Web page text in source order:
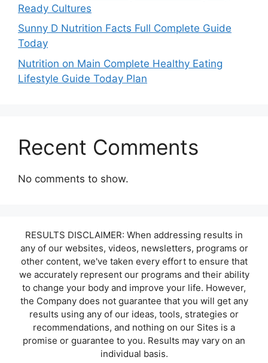
Ready Cultures
Sunny D Nutrition Facts Full Complete Guide
Today
Nutrition on Main Complete Healthy Eating
Lifestyle Guide Today Plan
Recent Comments
No comments to show.
RESULTS DISCLAIMER: When addressing results in
any of our websites, videos, newsletters, programs or
other content, we've taken every effort to ensure that
we accurately represent our programs and their ability
to change your body and improve your life. However,
the Company does not guarantee that you will get any
results using any of our ideas, tools, strategies or
recommendations, and nothing on our Sites is a
promise or guarantee to you. Results may vary on an
individual basis.